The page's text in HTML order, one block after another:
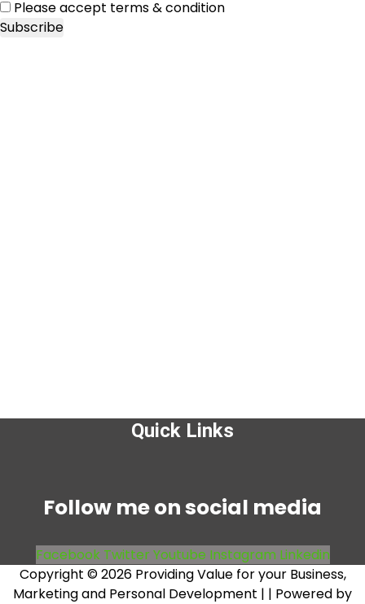
Please accept terms & condition
Quick Links
Follow me on social media
Facebook Twitter Youtube Instagram Linkedin
Copyright © 2026 Providing Value for your Business,
Marketing and Personal Development | | Powered by